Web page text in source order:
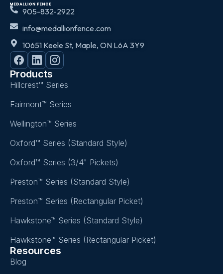
905-832-2922
info@medallionfence.com
10651 Keele St, Maple, ON L6A 3Y9
Products
Hillcrest™ Series
Fairmont™ Series
Wellington™ Series
Oxford™ Series (Standard Style)
Oxford™ Series (3/4" Pickets)
Preston™ Series (Standard Style)
Preston™ Series (Rectangular Picket)
Hawkstone™ Series (Standard Style)
Hawkstone™ Series (Rectangular Picket)
Resources
Blog